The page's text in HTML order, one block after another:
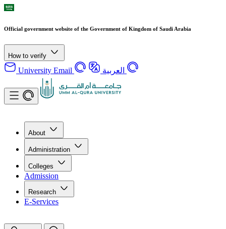
Official government website of the Government of Kingdom of Saudi Arabia
How to verify
University Email العربية
About
Administration
Colleges
Admission
Research
E-Services